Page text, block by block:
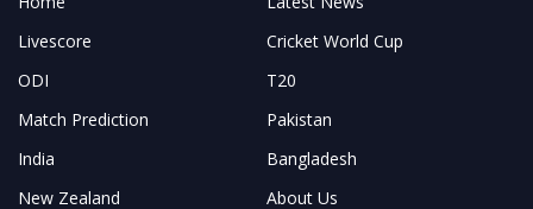
Livescore
Cricket World Cup
ODI
T20
Match Prediction
Pakistan
India
Bangladesh
New Zealand
About Us